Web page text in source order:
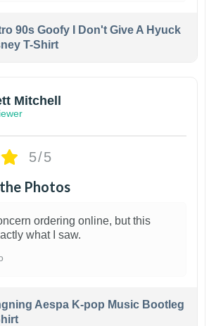
90s Goofy I Don't Give A Hyuck
T-Shirt
Mitchell
5/5
Photos
ordering online, but this
what I saw.
Aespa K-pop Music Bootleg